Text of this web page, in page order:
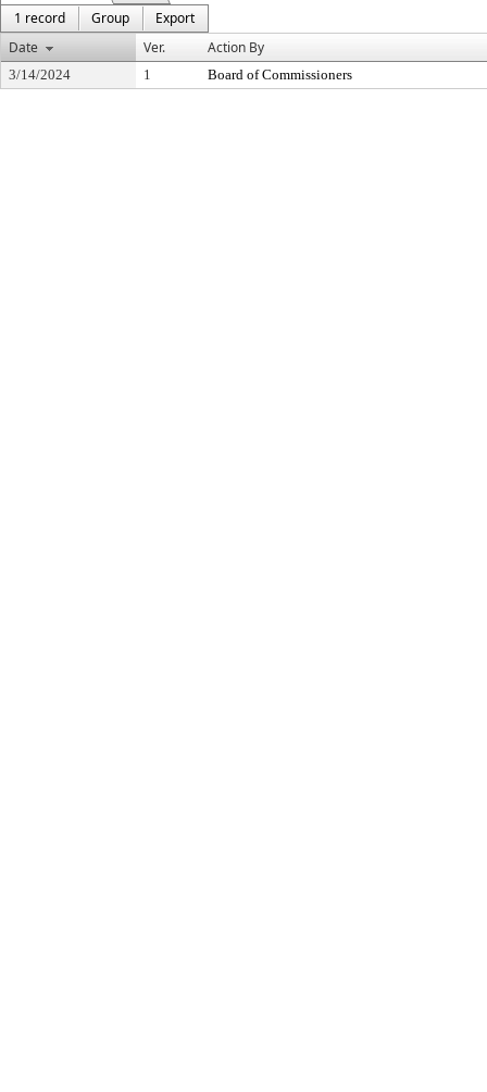
1 record
Group
Export
Date
Ver. Action By
3/14/2024 1 Board of Commissioners